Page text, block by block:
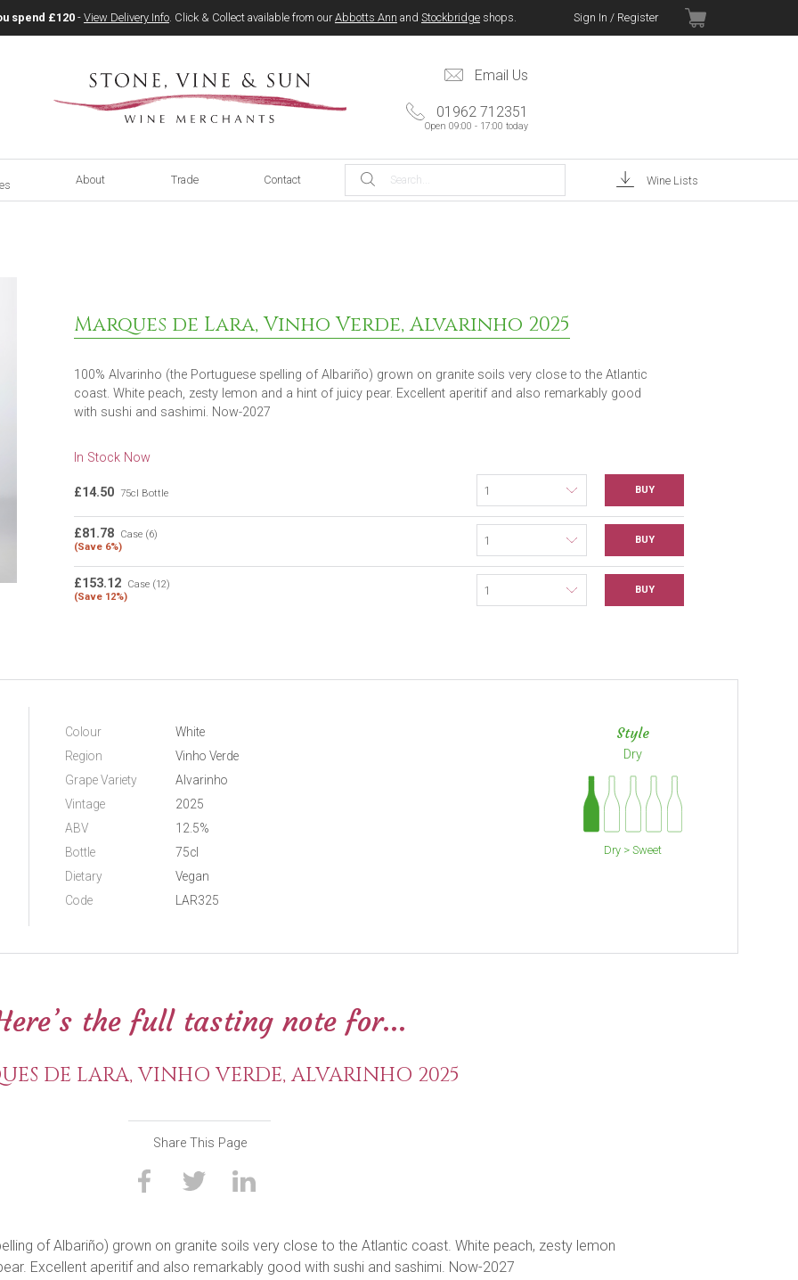
spend £120- View Delivery Info. Click & Collect available from ourAbbotts Ann and Stockbridgeshops. Sign In / Register
Email Us
01962 712351
Open 09:00 - 17:00 today
About Trade Contact Wine Lists
Marques de Lara, Vinho Verde, Alvarinho 2025
100% Alvarinho (the Portuguese spelling of Albariño) grown on granite soils very close to the Atlantic
coast. White peach, zesty lemon and a hint of juicy pear. Excellent aperitif and also remarkably good
with sushi and sashimi. Now-2027
In Stock Now
£14.50 75cl Bottle BUY
£81.78
Case (6)
(Save 6%)
BUY
£153.12
Case (12)
(Save 12%)
BUY
Colour
White
Region
Vinho Verde
Grape Variety
Alvarinho
Vintage
2025
ABV
12.5%
Bottle
75cl
Dietary
Vegan
Code
LAR325
Style
Dry
Dry > Sweet
the full tasting note for...
DE LARA, VINHO VERDE, ALVARINHO 2025
Share This Page
of Albariño) grown on granite soils very close to the Atlantic coast. White peach, zesty lemon
Excellent aperitif and also remarkably good with sushi and sashimi. Now-2027